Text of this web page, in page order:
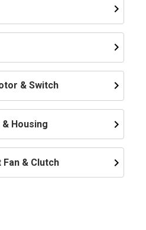
keyboard_arrow_right
keyboard_arrow_right
& Switch keyboard_arrow_right
Housing keyboard_arrow_right
& Clutch keyboard_arrow_right